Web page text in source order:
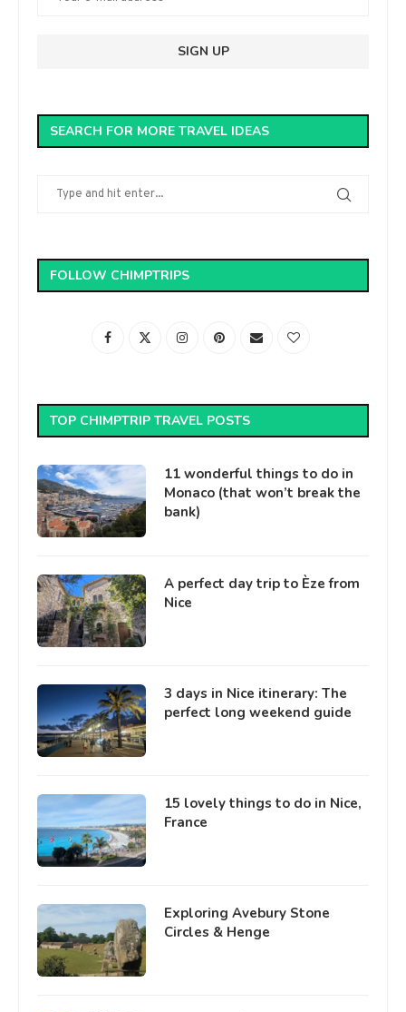
SEARCH FOR MORE TRAVEL IDEAS
FOLLOW CHIMPTRIPS
TOP CHIMPTRIP TRAVEL POSTS
11 wonderful things to do in
Monaco (that won’t break the
bank)
A perfect day trip to Èze from
Nice
3 days in Nice itinerary: The
perfect long weekend guide
15 lovely things to do in Nice,
France
Exploring Avebury Stone
Circles & Henge